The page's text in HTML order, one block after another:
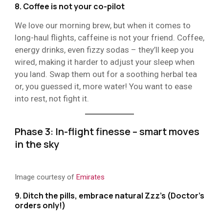
8. Coffee is not your co-pilot
We love our morning brew, but when it comes to
long-haul flights, caffeine is not your friend. Coffee,
energy drinks, even fizzy sodas – they’ll keep you
wired, making it harder to adjust your sleep when
you land. Swap them out for a soothing herbal tea
or, you guessed it, more water! You want to ease
into rest, not fight it.
Phase 3: In-flight finesse – smart moves
in the sky
Image courtesy of Emirates
9. Ditch the pills, embrace natural Zzz’s (Doctor’s
orders only!)